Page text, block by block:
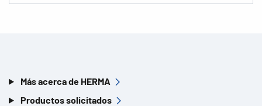
Más acerca de HERMA
Productos solicitados